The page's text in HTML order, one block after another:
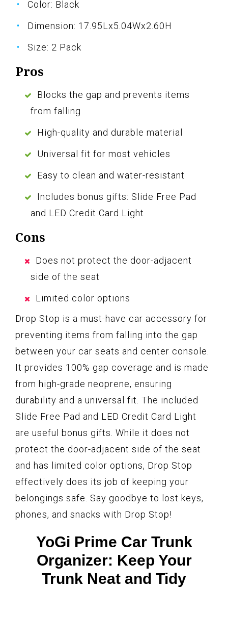
Color: Black
Dimension: 17.95Lx5.04Wx2.60H
Size: 2 Pack
Pros
Blocks the gap and prevents items
from falling
High-quality and durable material
Universal fit for most vehicles
Easy to clean and water-resistant
Includes bonus gifts: Slide Free Pad
and LED Credit Card Light
Cons
Does not protect the door-adjacent
side of the seat
Limited color options
Drop Stop is a must-have car accessory for
preventing items from falling into the gap
between your car seats and center console.
It provides 100% gap coverage and is made
from high-grade neoprene, ensuring
durability and a universal fit. The included
Slide Free Pad and LED Credit Card Light
are useful bonus gifts. While it does not
protect the door-adjacent side of the seat
and has limited color options, Drop Stop
effectively does its job of keeping your
belongings safe. Say goodbye to lost keys,
phones, and snacks with Drop Stop!
YoGi Prime Car Trunk
Organizer: Keep Your
Trunk Neat and Tidy